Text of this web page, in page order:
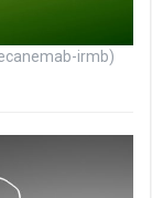
irmb)